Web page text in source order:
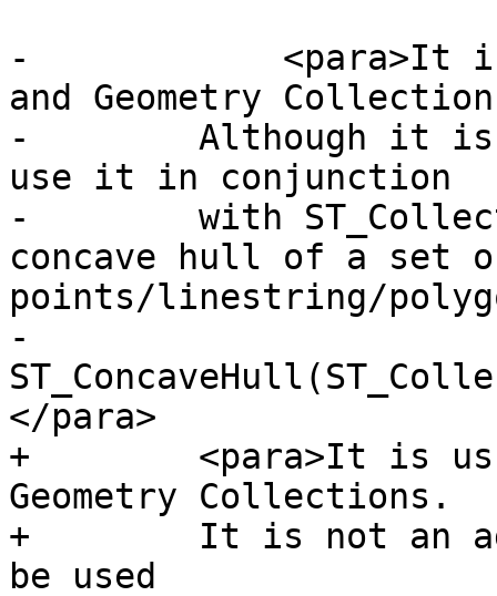
-            <para>It is
and Geometry
-        Although it is
use it in conjunction
-        with
concave hull of a set
points/linestring/
-
</para>
+        <para>It is
Geometry Collections.
+        It is not an
be used